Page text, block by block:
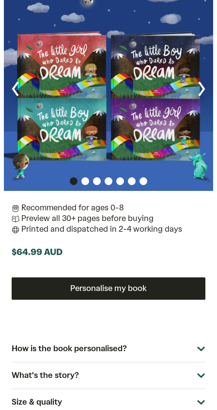
Recommended for ages 0-8
Preview all 30+ pages before buying
Printed and dispatched in 2-4 working days
$64.99 AUD
Personalise my book
How is the book personalised?
What's the story?
Size & quality